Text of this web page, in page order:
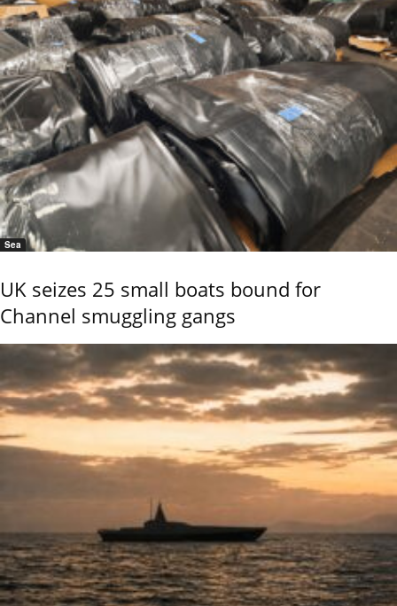
Sea
UK seizes 25 small boats bound for
Channel smuggling gangs